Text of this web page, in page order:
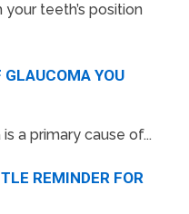
teeth’s position
GLAUCOMA YOU
a primary cause of...
REMINDER FOR